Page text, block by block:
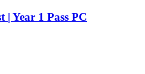
| Year 1 Pass PC